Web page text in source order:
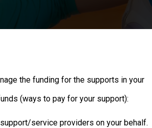
the funding for the supports in your
(ways to pay for your support):
service providers on your behalf.